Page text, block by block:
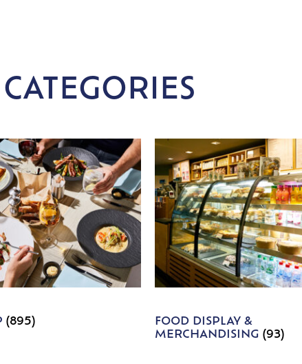
(895)
FOOD DISPLAY &
MERCHANDISING (93)